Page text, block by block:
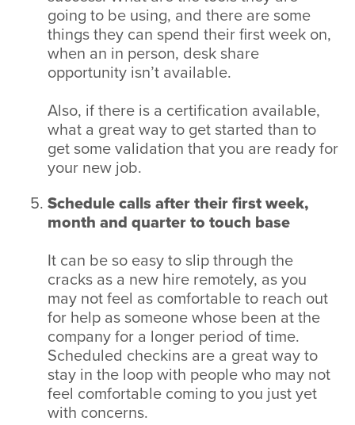
going to be using, and there are some
things they can spend their first week on,
when an in person, desk share
opportunity isn’t available.
Also, if there is a certification available,
what a great way to get started than to
get some validation that you are ready for
your new job.
Schedule calls after their first week,
month and quarter to touch base
It can be so easy to slip through the
cracks as a new hire remotely, as you
may not feel as comfortable to reach out
for help as someone whose been at the
company for a longer period of time.
Scheduled checkins are a great way to
stay in the loop with people who may not
feel comfortable coming to you just yet
with concerns.